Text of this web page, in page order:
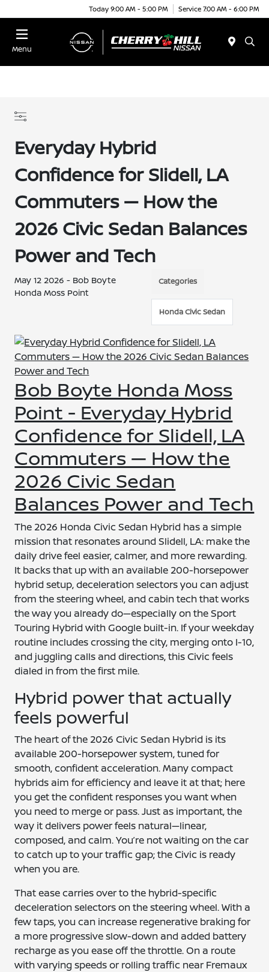
Today 9:00 AM - 5:00 PM Service 7:00 AM - 6:00 PM
Menu
Everyday Hybrid
Confidence for Slidell, LA
Commuters — How the
2026 Civic Sedan Balances
Power and Tech
May 12 2026 - Bob Boyte
Honda Moss Point
Categories
Honda Civic Sedan
Bob Boyte Honda Moss
Point - Everyday Hybrid
Confidence for Slidell, LA
Commuters — How the
2026 Civic Sedan
Balances Power and Tech
The 2026 Honda Civic Sedan Hybrid has a simple
mission that resonates around Slidell, LA: make the
daily drive feel easier, calmer, and more rewarding.
It backs that up with an available 200-horsepower
hybrid setup, deceleration selectors you can adjust
from the steering wheel, and cabin tech that works
the way you already do—especially on the Sport
Touring Hybrid with Google built-in. If your weekday
routine includes crossing the city, merging onto I-10,
and juggling calls and directions, this Civic feels
dialed in from the first mile.
Hybrid power that actually
feels powerful
The heart of the 2026 Civic Sedan Hybrid is its
available 200-horsepower system, tuned for
smooth, confident acceleration. Many compact
hybrids aim for efficiency and leave it at that; here
you get the confident responses you want when
you need to merge or pass. Just as important, the
way it delivers power feels natural—linear,
composed, and calm. You’re not waiting on the car
to catch up to your traffic gap; the Civic is ready
when you are.
That ease carries over to the hybrid-specific
deceleration selectors on the steering wheel. With a
few taps, you can increase regenerative braking for
a more progressive slow-down and added battery
recharge as you ease off the throttle. On a route
with varying speeds or rolling traffic near Fremaux